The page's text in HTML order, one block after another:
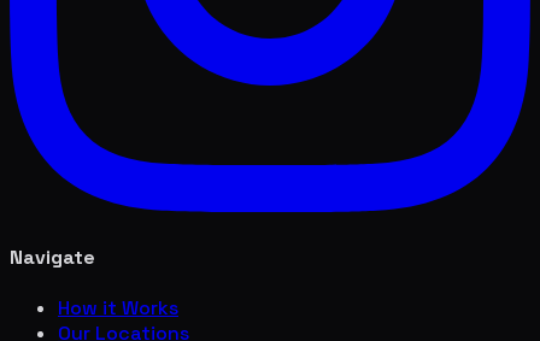
Navigate
How it Works
Our Locations